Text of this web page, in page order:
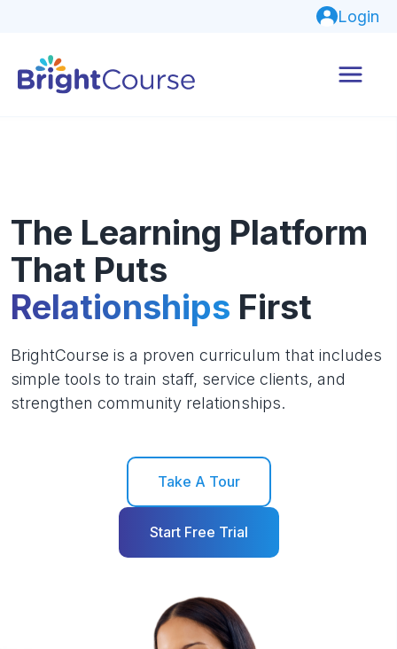
Login
The Learning Platform
That Puts
Relationships First
BrightCourse is a proven curriculum that includes
simple tools to train staff, service clients, and
strengthen community relationships.
Take A Tour
Start Free Trial